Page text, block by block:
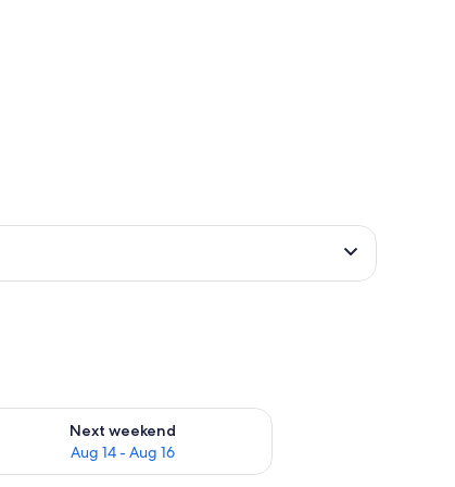
9
Next weekend
Aug 14 - Aug 16
availability for next weekend Aug 14 - Aug 16